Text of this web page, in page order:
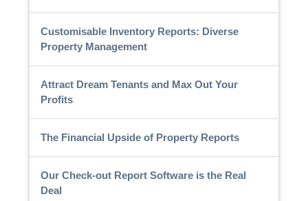
Customisable Inventory Reports: Diverse
Property Management
Attract Dream Tenants and Max Out Your
Profits
The Financial Upside of Property Reports
Our Check-out Report Software is the Real
Deal